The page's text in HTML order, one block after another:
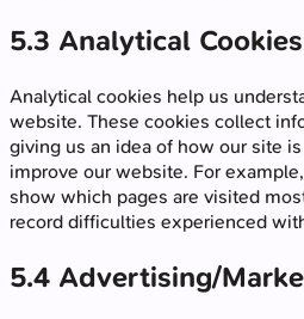
5.3 Analytical Cookies
Analytical cookies help us
website. These cookies collect
giving us an idea of how our site
improve our website. For
show which pages are visited
record difficulties experienced
5.4 Advertising/